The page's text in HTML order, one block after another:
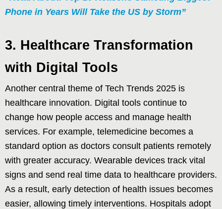
Phone in Years Will Take the US by Storm”
3. Healthcare Transformation
with Digital Tools
Another central theme of Tech Trends 2025 is
healthcare innovation. Digital tools continue to
change how people access and manage health
services. For example, telemedicine becomes a
standard option as doctors consult patients remotely
with greater accuracy. Wearable devices track vital
signs and send real time data to healthcare providers.
As a result, early detection of health issues becomes
easier, allowing timely interventions. Hospitals adopt